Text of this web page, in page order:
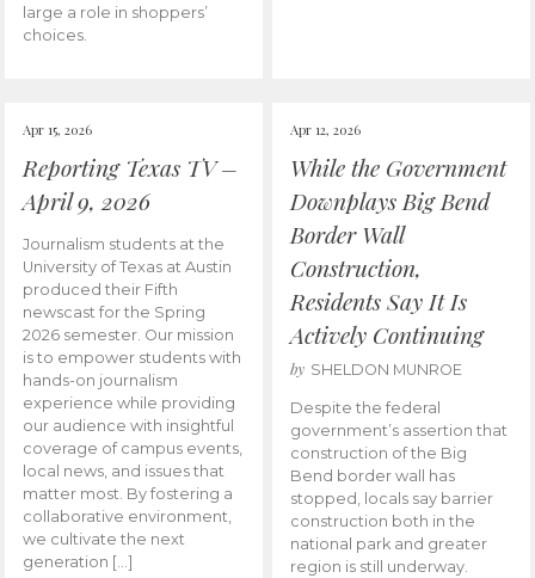
large a role in shoppers’
choices.
Apr 15, 2026
Reporting Texas TV –
April 9, 2026
Journalism students at the
University of Texas at Austin
produced their Fifth
newscast for the Spring
2026 semester. Our mission
is to empower students with
hands-on journalism
experience while providing
our audience with insightful
coverage of campus events,
local news, and issues that
matter most. By fostering a
collaborative environment,
we cultivate the next
generation […]
Apr 12, 2026
While the Government
Downplays Big Bend
Border Wall
Construction,
Residents Say It Is
Actively Continuing
by SHELDON MUNROE
Despite the federal
government’s assertion that
construction of the Big
Bend border wall has
stopped, locals say barrier
construction both in the
national park and greater
region is still underway.